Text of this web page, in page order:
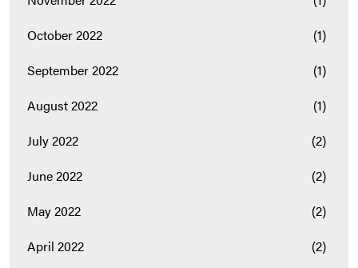
October 2022
(1)
September 2022
(1)
August 2022
(1)
July 2022
(2)
June 2022
(2)
May 2022
(2)
April 2022
(2)